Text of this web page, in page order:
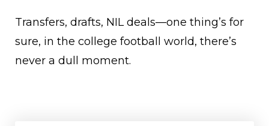
Transfers, drafts, NIL deals—one thing’s for
sure, in the college football world, there’s
never a dull moment.